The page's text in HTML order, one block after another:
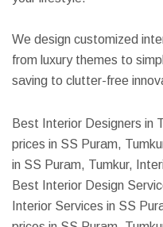
We design customized
from luxury themes to
saving to clutter-free
Best Interior Designers in
prices in SS Puram,
in SS Puram, Tumkur,
Best Interior Design
Interior Services in SS